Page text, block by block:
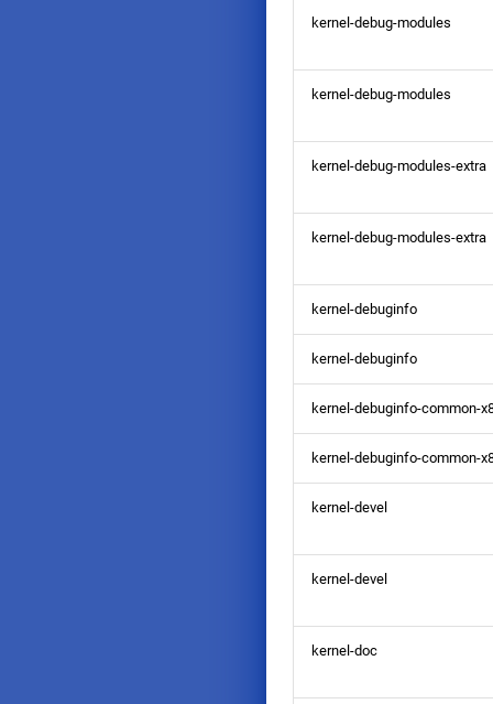
kernel-debug-modules
kernel-debug-modules
kernel-debug-modules-extra
kernel-debug-modules-extra
kernel-debuginfo
kernel-debuginfo
kernel-debuginfo-common-
kernel-debuginfo-common-
kernel-devel
kernel-devel
kernel-doc